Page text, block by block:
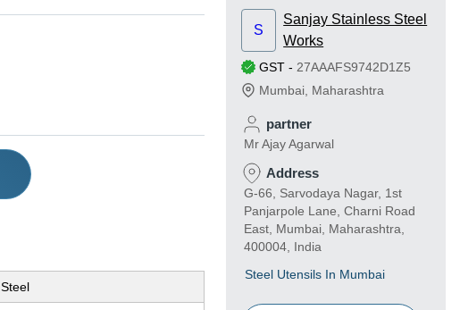
Steel
S
Sanjay Stainless Steel
Works
GST - 27AAAFS9742D1Z5
Mumbai Maharashtra
partner
Mr Ajay Agarwal
Address
G-66, Sarvodaya Nagar, 1st
Panjarpole Lane, Charni Road
East, Mumbai, Maharashtra,
400004, India
Steel Utensils In Mumbai